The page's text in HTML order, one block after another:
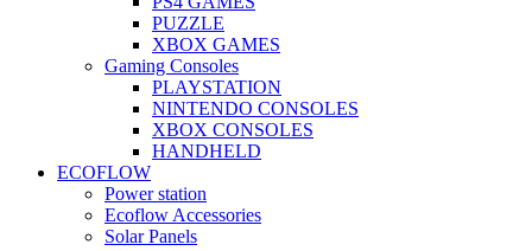
PUZZLE
XBOX GAMES
Gaming Consoles
PLAYSTATION
NINTENDO CONSOLES
XBOX CONSOLES
HANDHELD
ECOFLOW
Power station
Ecoflow Accessories
Solar Panels